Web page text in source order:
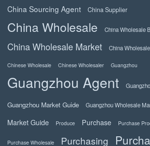
China Sourcing Agent
China Supplier
China Wholesale China Wholesale
China Wholesale Market China
Chinese Wholesale Chinese Wholesaler Guangzhou
Guangzhou Agent
Guangzhou Market Guide Guangzhou Wholesale
Market Guide Produce Purchase Purchase
Purchase Wholesale Purchasing